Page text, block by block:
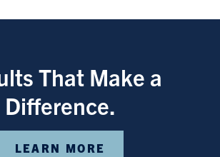
That Make a
Difference.
LEARN MORE